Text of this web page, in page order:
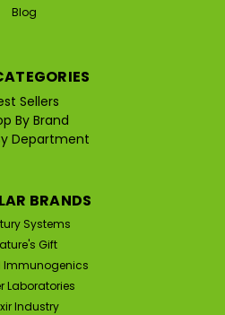
Blog
Sellers
By Brand
Department
BRANDS
Systems
Gift
Immunogenics
Laboratories
Industry